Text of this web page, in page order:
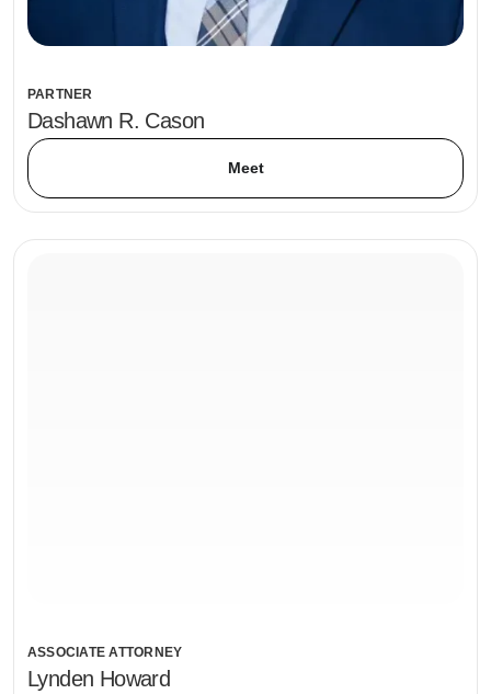
PARTNER
Dashawn R. Cason
Meet
ASSOCIATE ATTORNEY
Lynden Howard